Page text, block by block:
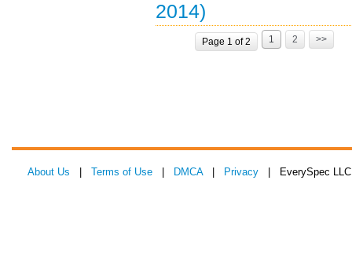
2014)
Page 1 of 2 1 2 >>
About Us Terms of Use DMCA| Privacy | EverySpec